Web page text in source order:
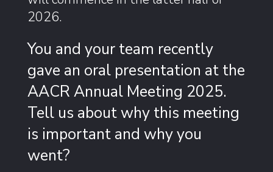
2026.
You and your team recently
gave an oral presentation at the
AACR Annual Meeting 2025.
Tell us about why this meeting
is important and why you
went?